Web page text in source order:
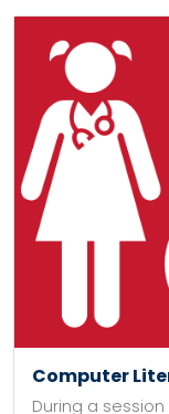
Computer
During a